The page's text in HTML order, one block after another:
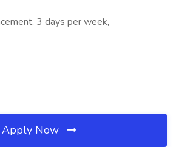
3 days per week,
Apply Now